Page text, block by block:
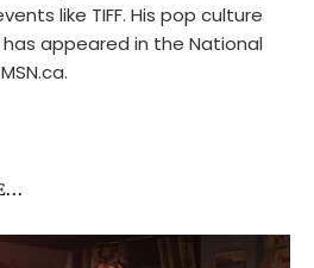
like TIFF. His pop culture
appeared in the National